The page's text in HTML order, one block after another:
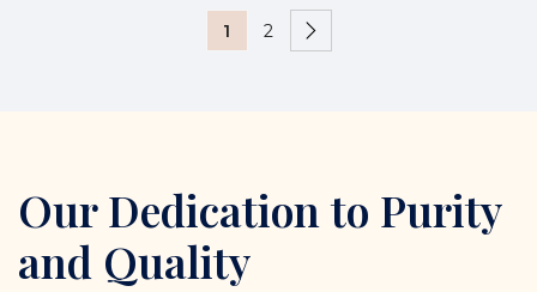
1 2
Our Dedication to Purity
and Quality